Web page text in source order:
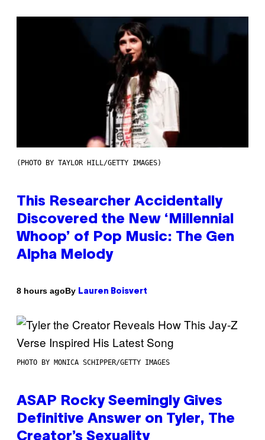
(PHOTO BY TAYLOR HILL/GETTY IMAGES)
This Researcher Accidentally
Discovered the New ‘Millennial
Whoop’ of Pop Music: The Gen
Alpha Melody
8 hours agoBy Lauren Boisvert
PHOTO BY MONICA SCHIPPER/GETTY IMAGES
ASAP Rocky Seemingly Gives
Definitive Answer on Tyler, The
Creator’s Sexuality